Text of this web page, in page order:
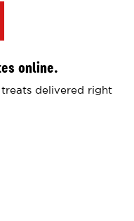
online.
treats delivered right